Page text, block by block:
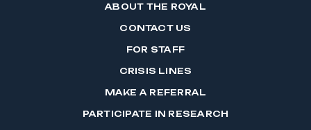
ABOUT THE ROYAL
CONTACT US
FOR STAFF
CRISIS LINES
MAKE A REFERRAL
PARTICIPATE IN RESEARCH